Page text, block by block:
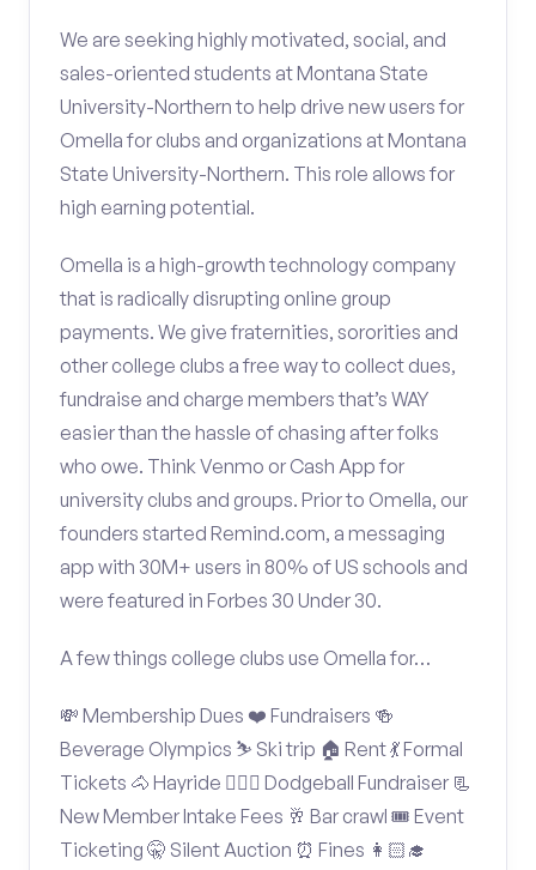
We are seeking highly motivated, social, and
sales-oriented students at Montana State
University-Northern to help drive new users for
Omella for clubs and organizations at Montana
State University-Northern. This role allows for
high earning potential.
Omella is a high-growth technology company
that is radically disrupting online group
payments. We give fraternities, sororities and
other college clubs a free way to collect dues,
fundraise and charge members that’s WAY
easier than the hassle of chasing after folks
who owe. Think Venmo or Cash App for
university clubs and groups. Prior to Omella, our
founders started Remind.com, a messaging
app with 30M+ users in 80% of US schools and
were featured in Forbes 30 Under 30.
A few things college clubs use Omella for…
💸 Membership Dues ❤️ Fundraisers 🍻
Beverage Olympics ⛷️ Ski trip 🏠 Rent 💃 Formal
Tickets 🐴 Hayride 🤾🏽‍♂️ Dodgeball Fundraiser 📃
New Member Intake Fees 🥂 Bar crawl 🎟️ Event
Ticketing 🤫 Silent Auction ⏰ Fines 👩🏻‍🎓